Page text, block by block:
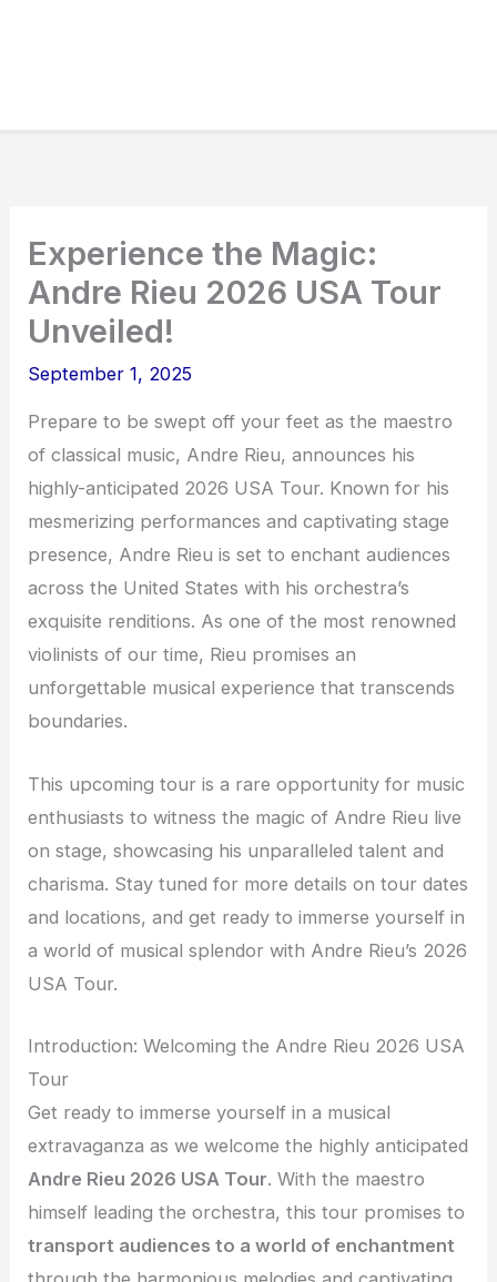
Experience the Magic:
Andre Rieu 2026 USA Tour
Unveiled!
September 1, 2025
Prepare to be swept off your feet as the maestro
of classical music, Andre Rieu, announces his
highly-anticipated 2026 USA Tour. Known for his
mesmerizing performances and captivating stage
presence, Andre Rieu is set to enchant audiences
across the United States with his orchestra’s
exquisite renditions. As one of the most renowned
violinists of our time, Rieu promises an
unforgettable musical experience that transcends
boundaries.
This upcoming tour is a rare opportunity for music
enthusiasts to witness the magic of Andre Rieu live
on stage, showcasing his unparalleled talent and
charisma. Stay tuned for more details on tour dates
and locations, and get ready to immerse yourself in
a world of musical splendor with Andre Rieu’s 2026
USA Tour.
Introduction: Welcoming the Andre Rieu 2026 USA
Tour
Get ready to immerse yourself in a musical
extravaganza as we welcome the highly anticipated
Andre Rieu 2026 USA Tour. With the maestro
himself leading the orchestra, this tour promises to
transport audiences to a world of enchantment